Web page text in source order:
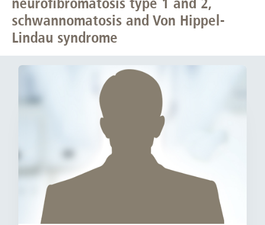
schwannomatosis and Von Hippel-
Lindau syndrome